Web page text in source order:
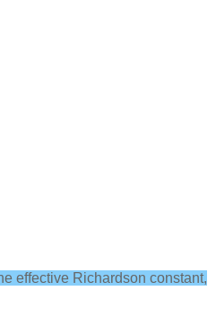
effective Richardson constant,